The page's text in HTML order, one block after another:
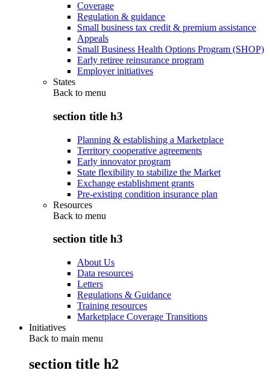
Coverage
Regulation & guidance
Small business tax credit & premium assistance
Appeals
Small Business Health Options Program (SHOP)
Early retiree reinsurance program
Employer initiatives
States
Back to menu
section title h3
Planning & establishing a Marketplace
Territory cooperative agreements
Early innovator program
State flexibility to stabilize the Market
Exchange establishment grants
Pre-existing condition insurance plan
Resources
Back to menu
section title h3
About Us
Data resources
Letters
Regulations & Guidance
Training resources
Marketplace Coverage Transitions
Initiatives
Back to main menu
section title h2